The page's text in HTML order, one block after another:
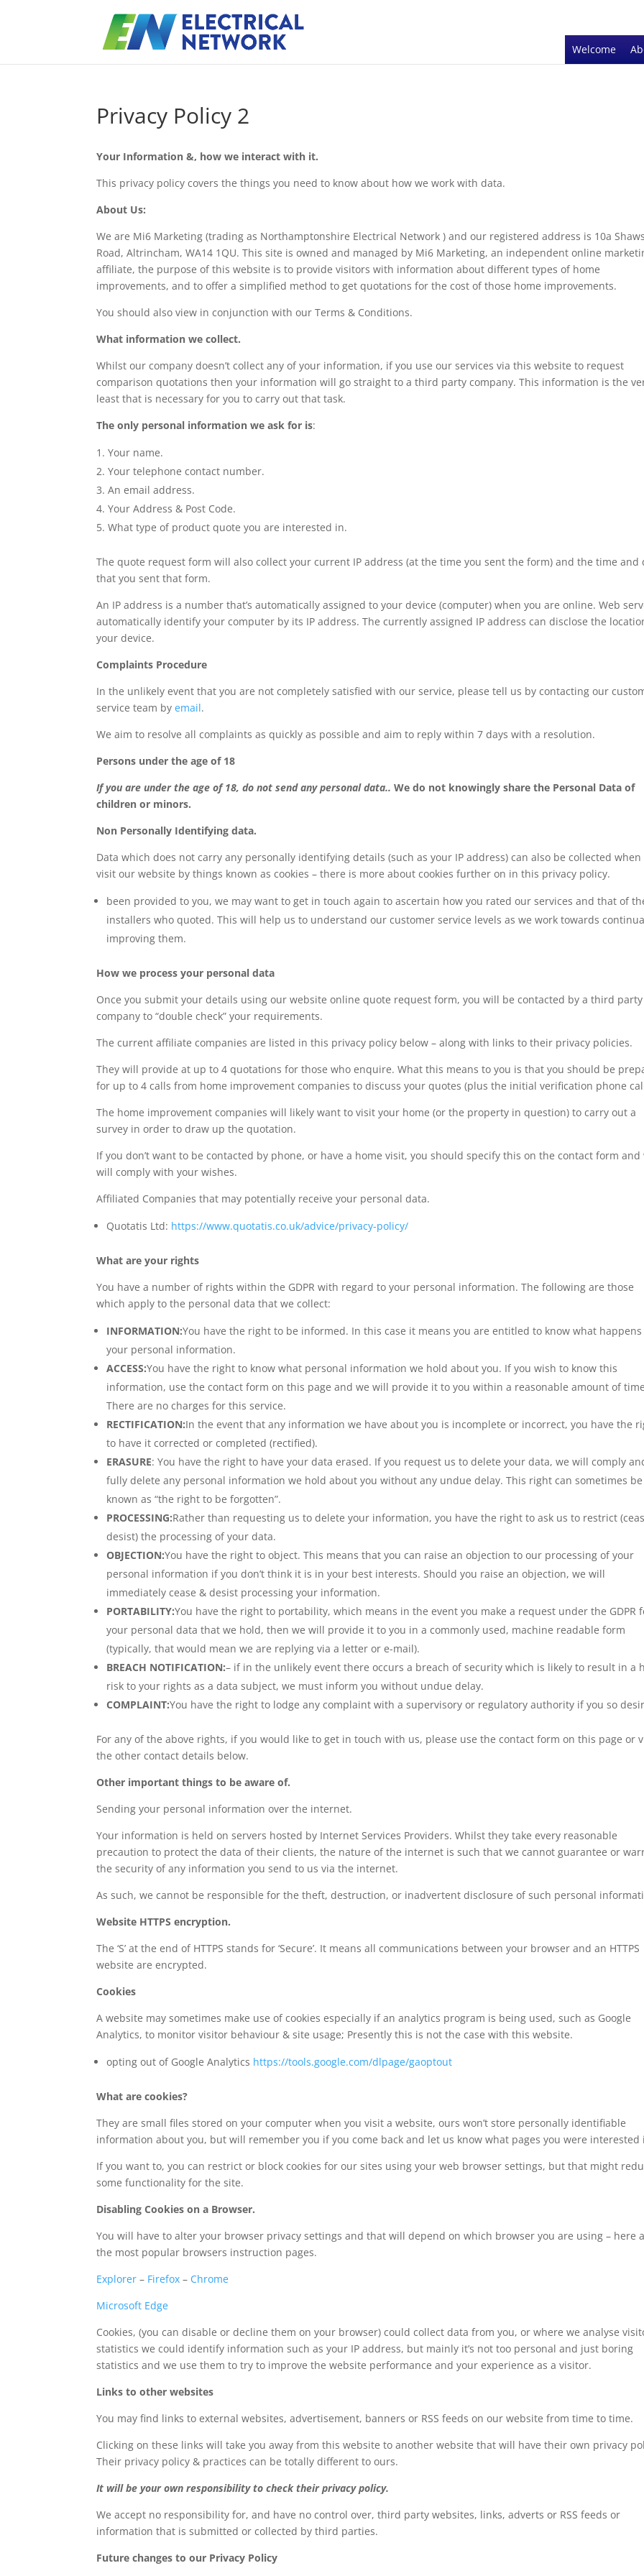
Welcome
Privacy Policy 2
Your Information &, how we interact with it.
This privacy policy covers the things you need to know about how we work with data.
About Us:
We are Mi6 Marketing (trading as Northamptonshire Electrical Network ) and our registered address is 10a Shaws
Road, Altrincham, WA14 1QU. This site is owned and managed by Mi6 Marketing, an independent online
affiliate, the purpose of this website is to provide visitors with information about different types of home
improvements, and to offer a simplified method to get quotations for the cost of those home improvements.
You should also view in conjunction with our Terms & Conditions.
What information we collect.
Whilst our company doesn’t collect any of your information, if you use our services via this website to request
comparison quotations then your information will go straight to a third party company. This information is the
least that is necessary for you to carry out that task.
The only personal information we ask for is:
Your name.
Your telephone contact number.
An email address.
Your Address & Post Code.
What type of product quote you are interested in.
The quote request form will also collect your current IP address (at the time you sent the form) and the time and
that you sent that form.
An IP address is a number that’s automatically assigned to your device (computer) when you are online. Web
automatically identify your computer by its IP address. The currently assigned IP address can disclose the
your device.
Complaints Procedure
In the unlikely event that you are not completely satisfied with our service, please tell us by contacting our
service team byemail.
We aim to resolve all complaints as quickly as possible and aim to reply within 7 days with a resolution.
Persons under the age of 18
If you are under the age of 18, do not send any personal data..We do not knowingly share the Personal Data of
children or minors.
Non Personally Identifying data.
Data which does not carry any personally identifying details (such as your IP address) can also be collected when
visit our website by things known as cookies – there is more about cookies further on in this privacy policy.
been provided to you, we may want to get in touch again to ascertain how you rated our services and that of
installers who quoted. This will help us to understand our customer service levels as we work towards
improving them.
How we process your personal data
Once you submit your details using our website online quote request form, you will be contacted by a third party
company to “double check” your requirements.
The current affiliate companies are listed in this privacy policy below – along with links to their privacy policies.
They will provide at up to 4 quotations for those who enquire. What this means to you is that you should be
for up to 4 calls from home improvement companies to discuss your quotes (plus the initial verification phone
The home improvement companies will likely want to visit your home (or the property in question) to carry out a
survey in order to draw up the quotation.
If you don’t want to be contacted by phone, or have a home visit, you should specify this on the contact form and
will comply with your wishes.
Affiliated Companies that may potentially receive your personal data.
Quotatis Ltd: https://www.quotatis.co.uk/advice/privacy-policy/
What are your rights
You have a number of rights within the GDPR with regard to your personal information. The following are those
which apply to the personal data that we collect:
INFORMATION:You have the right to be informed. In this case it means you are entitled to know what
your personal information.
ACCESS:You have the right to know what personal information we hold about you. If you wish to know this
information, use the contact form on this page and we will provide it to you within a reasonable amount of
There are no charges for this service.
RECTIFICATION:In the event that any information we have about you is incomplete or incorrect, you have the
to have it corrected or completed (rectified).
ERASURE: You have the right to have your data erased. If you request us to delete your data, we will comply
fully delete any personal information we hold about you without any undue delay. This right can sometimes be
known as “the right to be forgotten”.
PROCESSING:Rather than requesting us to delete your information, you have the right to ask us to restrict
desist) the processing of your data.
OBJECTION:You have the right to object. This means that you can raise an objection to our processing of your
personal information if you don’t think it is in your best interests. Should you raise an objection, we will
immediately cease & desist processing your information.
PORTABILITY:You have the right to portability, which means in the event you make a request under the GDPR
your personal data that we hold, then we will provide it to you in a commonly used, machine readable form
(typically, that would mean we are replying via a letter or e-mail).
BREACH NOTIFICATION:– if in the unlikely event there occurs a breach of security which is likely to result in a
risk to your rights as a data subject, we must inform you without undue delay.
COMPLAINT:You have the right to lodge any complaint with a supervisory or regulatory authority if you so
For any of the above rights, if you would like to get in touch with us, please use the contact form on this page or
the other contact details below.
Other important things to be aware of.
Sending your personal information over the internet.
Your information is held on servers hosted by Internet Services Providers. Whilst they take every reasonable
precaution to protect the data of their clients, the nature of the internet is such that we cannot guarantee or
the security of any information you send to us via the internet.
As such, we cannot be responsible for the theft, destruction, or inadvertent disclosure of such personal
Website HTTPS encryption.
The ‘S’ at the end of HTTPS stands for ‘Secure’. It means all communications between your browser and an HTTPS
website are encrypted.
Cookies
A website may sometimes make use of cookies especially if an analytics program is being used, such as Google
Analytics, to monitor visitor behaviour & site usage; Presently this is not the case with this website.
opting out of Google Analytics https://tools.google.com/dlpage/gaoptout
What are cookies?
They are small files stored on your computer when you visit a website, ours won’t store personally identifiable
information about you, but will remember you if you come back and let us know what pages you were interested
If you want to, you can restrict or block cookies for our sites using your web browser settings, but that might
some functionality for the site.
Disabling Cookies on a Browser.
You will have to alter your browser privacy settings and that will depend on which browser you are using – here
the most popular browsers instruction pages.
Explorer – Firefox – Chrome
Microsoft Edge
Cookies, (you can disable or decline them on your browser) could collect data from you, or where we analyse
statistics we could identify information such as your IP address, but mainly it’s not too personal and just boring
statistics and we use them to try to improve the website performance and your experience as a visitor.
Links to other websites
You may find links to external websites, advertisement, banners or RSS feeds on our website from time to time.
Clicking on these links will take you away from this website to another website that will have their own privacy
Their privacy policy & practices can be totally different to ours.
It will be your own responsibility to check their privacy policy.
We accept no responsibility for, and have no control over, third party websites, links, adverts or RSS feeds or
information that is submitted or collected by third parties.
Future changes to our Privacy Policy